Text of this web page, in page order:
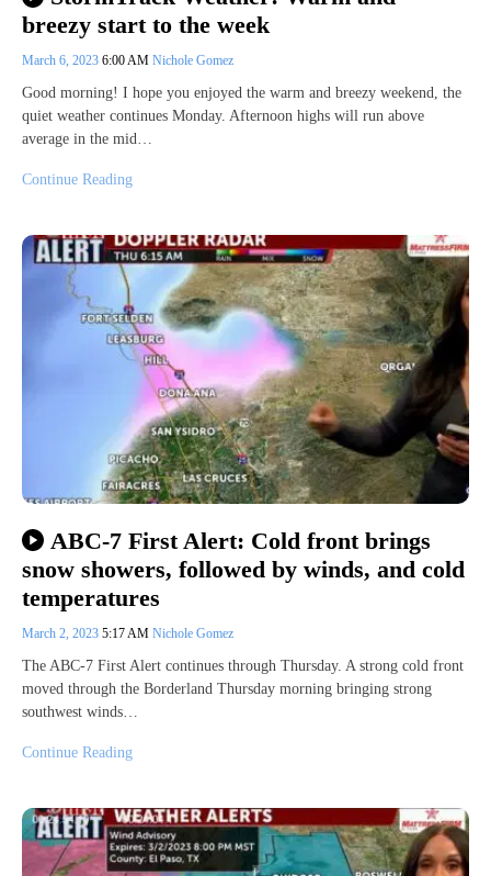
breezy start to the week
March 6, 2023 6:00 AM Nichole Gomez
Good morning! I hope you enjoyed the warm and breezy weekend, the
quiet weather continues Monday. Afternoon highs will run above
average in the mid…
Continue Reading
ABC-7 First Alert: Cold front brings
snow showers, followed by winds, and cold
temperatures
March 2, 2023 5:17 AM Nichole Gomez
The ABC-7 First Alert continues through Thursday. A strong cold front
moved through the Borderland Thursday morning bringing strong
southwest winds…
Continue Reading